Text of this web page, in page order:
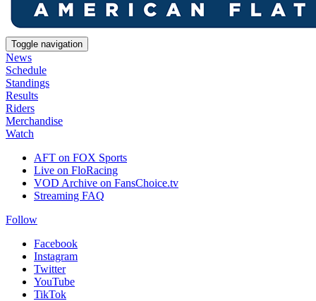
Toggle navigation
News
Schedule
Standings
Results
Riders
Merchandise
Watch
AFT on FOX Sports
Live on FloRacing
VOD Archive on FansChoice.tv
Streaming FAQ
Follow
Facebook
Instagram
Twitter
YouTube
TikTok